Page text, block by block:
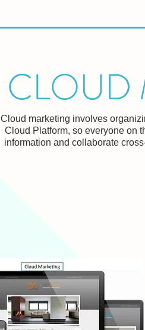
CLOUD
Cloud marketing involves
Cloud Platform, so everyone on
information and collaborate